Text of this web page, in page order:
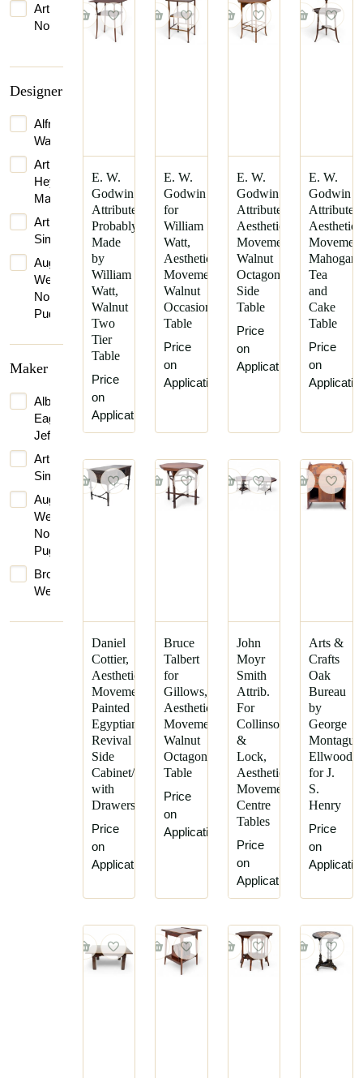
1910
1926
1931
1950
1960
1965
1970
Art
Nouveau
&
Crafts
Movement
Gothic
Revival
Late
Victorian
Mid-
Century
Modern
Scandinavian
Modern
Victorian
Secession
Designer
Alfred
Waterhouse
Arthur
Heygate
Mackmurdo
Arthur
Simpson
Augustus
Welby
Northmore
Pugin
Talbert
C.
F.
A.
Charles
Charles
Edward
Horton
Daniel
Cottier
Christopher
Montague
Maker
Albert
Eagleman
Jeffray
Arthur
Simpson
Augustus
Welby
Northmore
Pugin
Brown-
Westhead,
&
E. W.
Godwin
Attributed,
Probably
Made
by
William
Watt,
Walnut
Two
Tier
Table
Price
on
Application
E. W.
Godwin
for
William
Watt,
Aesthetic
Movement
Walnut
Occasional
Table
Price
on
Application
E. W.
Godwin
Attributed,
Aesthetic
Movement
Walnut
Octagonal
Side
Table
Price
on
Application
E. W.
Godwin
Aesthetic
Tea
and
Cake
Table
Price
on
Daniel
Cottier,
Aesthetic
Movement
Painted
Egyptian
Revival
Side
Cabinet/Desk
with
Drawers
Price
on
Application
Bruce
Talbert
for
Gillows,
Aesthetic
Movement
Walnut
Octagonal
Table
Price
on
Application
John
Moyr
Smith
Attrib.
For
Collinson
&
Lock,
Aesthetic
Movement
Centre
Tables
Price
on
Application
Arts &
Crafts
Oak
Bureau
by
George
Montague
Ellwood
for J.
S.
Henry
Price
on